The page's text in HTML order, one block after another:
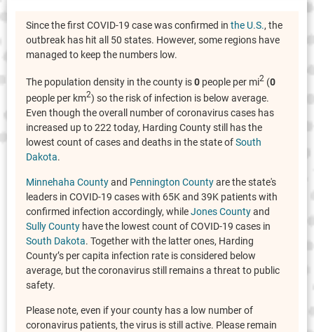
Since the first COVID-19 case was confirmed in the U.S., the
outbreak has hit all 50 states. However, some regions have
managed to keep the numbers low.
The population density in the county is0 people per mi2 (0
people per km2) so the risk of infection is below average.
Even though the overall number of coronavirus cases has
increased up to 222 today, Harding County still has the
lowest count of cases and deaths in the state ofSouth
Dakota.
Minnehaha Countyand Pennington Countyare the state's
leaders in COVID-19 cases with 65K and 39K patients with
confirmed infection accordingly, whileJones Countyand
Sully County have the lowest count of COVID-19 cases in
South Dakota. Together with the latter ones, Harding
County’s per capita infection rate is considered below
average, but the coronavirus still remains a threat to public
safety.
Please note, even if your county has a low number of
coronavirus patients, the virus is still active. Please remain